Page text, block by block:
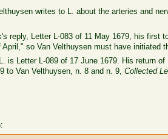
writes to L. about the arteries and
reply, Letter L-083 of 11 May 1679, his first
so Van Velthuysen must have initiated
Letter L-089 of 17 June 1679. His return of
to Van Velthuysen, n. 8 and n. 9,Collected